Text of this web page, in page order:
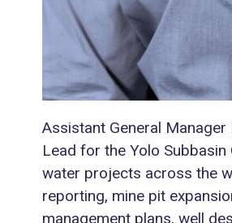
Assistant General
Lead for the Yolo
water projects across the
reporting, mine pit
management plans, well